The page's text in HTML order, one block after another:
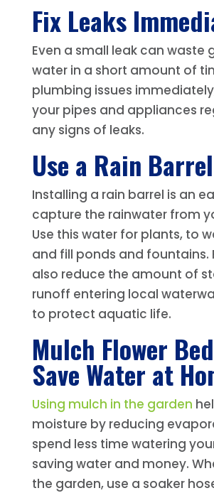
Fix Leaks
Even a small leak can waste
water in a short amount of
plumbing issues
your pipes and appliances
any signs of leaks.
Use a Rain Barrel
Installing a rain barrel is an
capture the rainwater from
Use this water for plants, to
and fill ponds and fountains.
also reduce the amount of
runoff entering local
to protect aquatic life.
Mulch Flower
Save Water at
Using mulch in the garden
moisture by reducing
spend less time watering
saving water and money.
the garden, use a soaker